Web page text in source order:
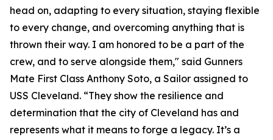
head on, adapting to every situation, staying flexible
to every change, and overcoming anything that is
thrown their way. I am honored to be a part of the
crew, and to serve alongside them," said Gunners
Mate First Class Anthony Soto, a Sailor assigned to
USS Cleveland. “They show the resilience and
determination that the city of Cleveland has and
represents what it means to forge a legacy. It’s a